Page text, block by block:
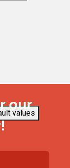
values
our